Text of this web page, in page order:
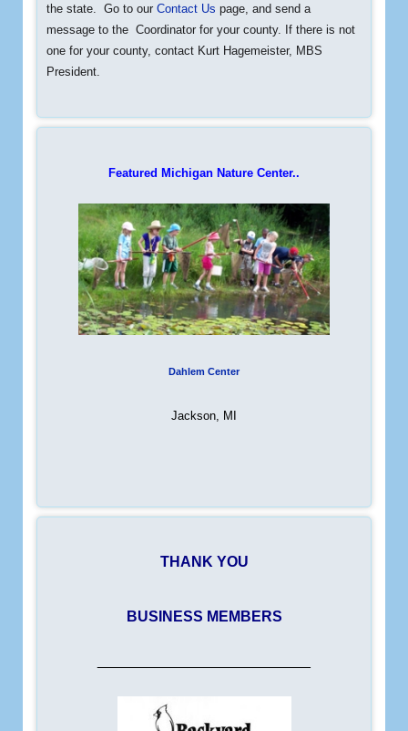
the state. Go to our Contact Us page, and send a
message to the Coordinator for your county. If there is not
one for your county, contact Kurt Hagemeister, MBS
President.
Featured Michigan Nature Center..
Dahlem Center
Jackson, MI
THANK YOU
BUSINESS MEMBERS